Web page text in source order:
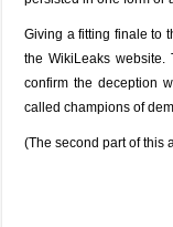
Giving a fitting finale to
the WikiLeaks
confirm the deception
called champions of
(The second part of this